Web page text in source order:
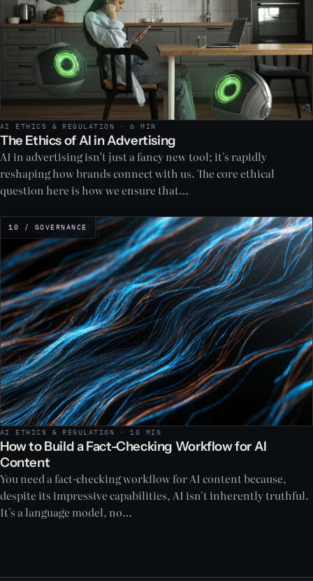
AI ETHICS & REGULATION · 6 MIN
The Ethics of AI in Advertising
AI in advertising isn’t just a fancy new tool; it's rapidly
reshaping how brands connect with us. The core ethical
question here is how we ensure that…
10 / GOVERNANCE
AI ETHICS & REGULATION · 10 MIN
How to Build a Fact-Checking Workflow for AI
Content
You need a fact-checking workflow for AI content because,
despite its impressive capabilities, AI isn't inherently truthful.
It's a language model, no…